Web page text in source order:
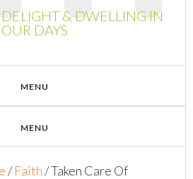
& DWELLING IN
OUR DAYS
/ Faith/Taken Care Of